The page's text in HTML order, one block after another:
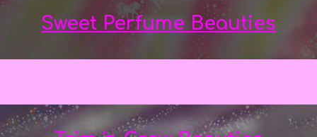
Sweet Perfume Beauties